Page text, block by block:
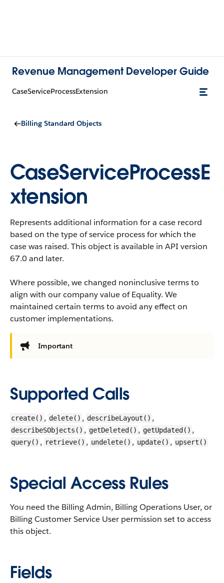
Revenue Management Developer Guide
CaseServiceProcessExtension
Billing Standard Objects
CaseServiceProcessE
xtension
Represents additional information for a case record
based on the type of service process for which the
case was raised. This object is available in API version
67.0 and later.
Where possible, we changed noninclusive terms to
align with our company value of Equality. We
maintained certain terms to avoid any effect on
customer implementations.
Important
Supported Calls
create() , delete() , describeLayout() ,
describeSObjects() , getDeleted() , getUpdated() ,
query() , retrieve() , undelete() , update() , upsert()
Special Access Rules
You need the Billing Admin, Billing Operations User, or
Billing Customer Service User permission set to access
this object.
Fields